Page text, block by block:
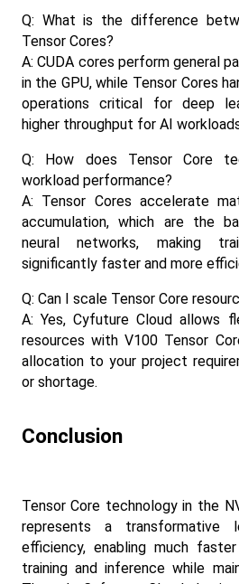
Q: What is the difference
Tensor Cores?
A: CUDA cores perform general
in the GPU, while Tensor Cores
operations critical for deep
higher throughput for AI
Q: How does Tensor Core
workload performance?
A: Tensor Cores accelerate
accumulation, which are the
neural networks, making
significantly faster and more
Q: Can I scale Tensor Core
A: Yes, Cyfuture Cloud allows
resources with V100 Tensor
allocation to your project
or shortage.​
Conclusion
Tensor Core technology in the
represents a
efficiency, enabling much
training and inference while